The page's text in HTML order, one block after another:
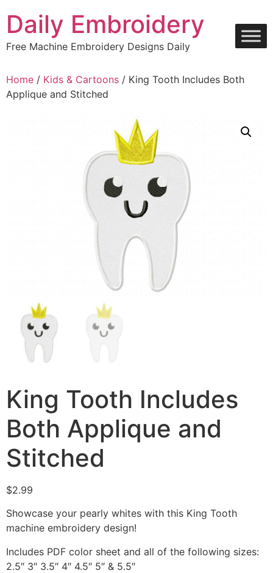
content
Daily Embroidery
Free Machine Embroidery Designs Daily
Home / Kids & Cartoons / King Tooth Includes Both
Applique and Stitched
King Tooth Includes
Both Applique and
Stitched
$2.99
Showcase your pearly whites with this King Tooth
machine embroidery design!
Includes PDF color sheet and all of the following sizes:
2.5″ 3″ 3.5″ 4″ 4.5″ 5″ & 5.5″